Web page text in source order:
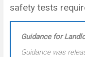
safety tests
Guidance for
Guidance was